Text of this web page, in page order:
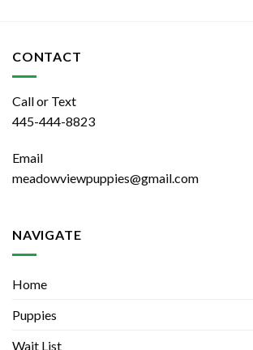
CONTACT
Call or Text
445-444-8823
Email
meadowviewpuppies@gmail.com
NAVIGATE
Home
Puppies
Wait List